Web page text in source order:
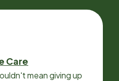
Care
mean giving up